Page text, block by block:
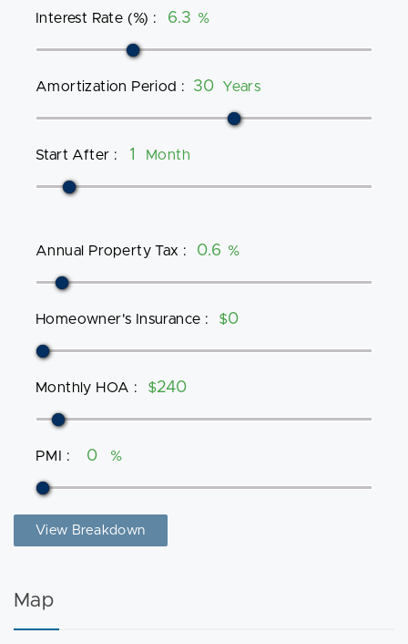
Interest Rate (%) : %
Amortization Period : Years
Start After : Month
Annual Property Tax : %
Homeowner's Insurance : $
Monthly HOA : $
PMI : %
View Breakdown
Map